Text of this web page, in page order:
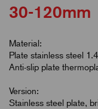
30-120mm
Material:
Plate stainless steel
Anti-slip plate
Version:
Stainless steel plate,